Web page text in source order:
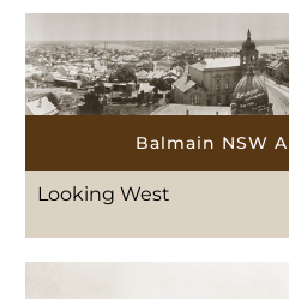
Balmain NSW
Looking West